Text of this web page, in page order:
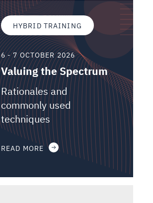
HYBRID TRAINING
6 - 7 OCTOBER 2026
Valuing the Spectrum
Rationales and
commonly used
techniques
READ MORE